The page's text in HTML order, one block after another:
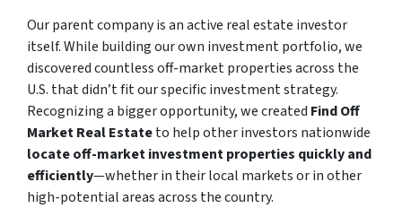
Our parent company is an active real estate investor
itself. While building our own investment portfolio, we
discovered countless off-market properties across the
U.S. that didn’t fit our specific investment strategy.
Recognizing a bigger opportunity, we created Find Off
Market Real Estateto help other investors nationwide
locate off-market investment properties quickly and
efficiently—whether in their local markets or in other
high-potential areas across the country.